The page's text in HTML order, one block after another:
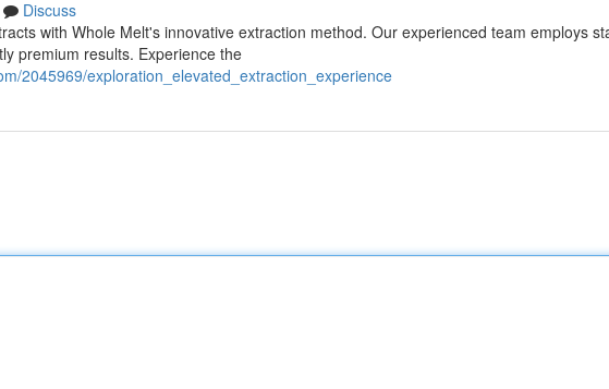
Discuss
with Whole Melt's innovative extraction method. Our experienced team employs
premium results. Experience the
2045969/exploration_elevated_extraction_experience